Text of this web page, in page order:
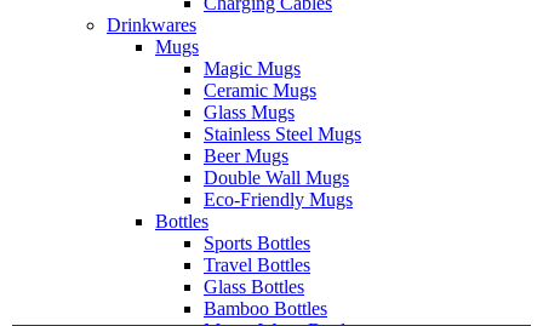
Drinkwares
Mugs
Magic Mugs
Ceramic Mugs
Glass Mugs
Stainless Steel Mugs
Beer Mugs
Double Wall Mugs
Eco-Friendly Mugs
Bottles
Sports Bottles
Travel Bottles
Glass Bottles
Bamboo Bottles